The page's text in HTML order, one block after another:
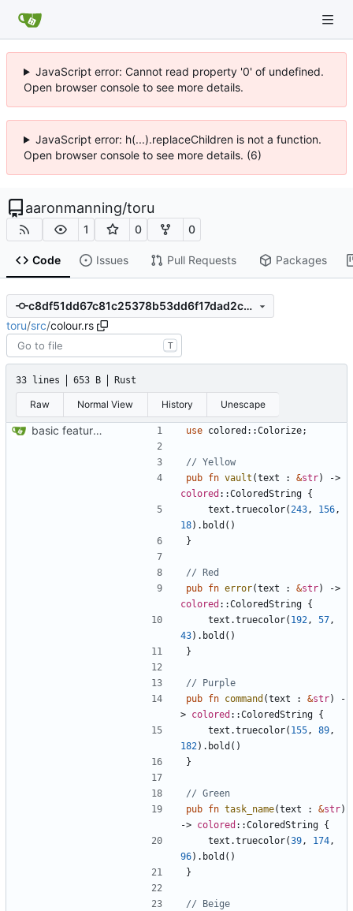
JavaScript error: Cannot read property '0' of undefined.
Open browser console to see more details.
JavaScript error: h(...).replaceChildren is not a function.
Open browser console to see more details. (6)
aaronmanning/toru
1 0 0
Code Issues Pull Requests Packages
c8df51dd67c81c25378b53dd6f17dad2c81fa7c6
toru/src/colour.rs
T
33 lines 653 B Rust
Raw Normal View History Unescape
basic feature set use colored ::Colorize;
pub fn vault (text : &str)
colored ::ColoredString {
text .truecolor( 243 , 156 ,
18). bold ()
}
pub fn error(text : &str)
colored ::ColoredString {
text .truecolor( 192 , 57 ,
43). bold ()
}
pub fn command (text : &str)
-
> colored ::ColoredString {
text .truecolor( 155 , 89 ,
182). bold ()
}
pub fn task_name(text : &str)
-> colored ::ColoredString {
text .truecolor(39 , 174 ,
96). bold ()
}